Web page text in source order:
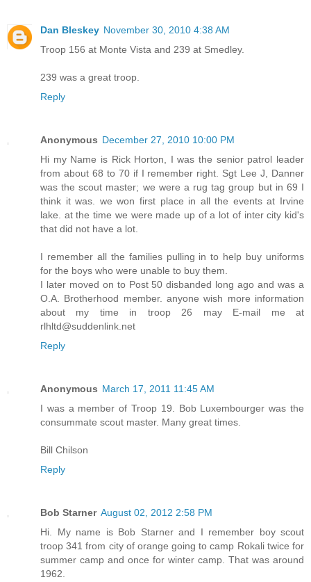
Dan Bleskey November 30, 2010 4:38 AM
Troop 156 at Monte Vista and 239 at Smedley.
239 was a great troop.
Reply
Anonymous December 27, 2010 10:00 PM
Hi my Name is Rick Horton, I was the senior patrol leader
from about 68 to 70 if I remember right. Sgt Lee J, Danner
was the scout master; we were a rug tag group but in 69 I
think it was. we won first place in all the events at Irvine
lake. at the time we were made up of a lot of inter city kid's
that did not have a lot.
I remember all the families pulling in to help buy uniforms
for the boys who were unable to buy them.
I later moved on to Post 50 disbanded long ago and was a
O.A. Brotherhood member. anyone wish more information
about my time in troop 26 may E-mail me at
rlhltd@suddenlink.net
Reply
Anonymous March 17, 2011 11:45 AM
I was a member of Troop 19. Bob Luxembourger was the
consummate scout master. Many great times.
Bill Chilson
Reply
Bob Starner August 02, 2012 2:58 PM
Hi. My name is Bob Starner and I remember boy scout
troop 341 from city of orange going to camp Rokali twice for
summer camp and once for winter camp. That was around
1962.